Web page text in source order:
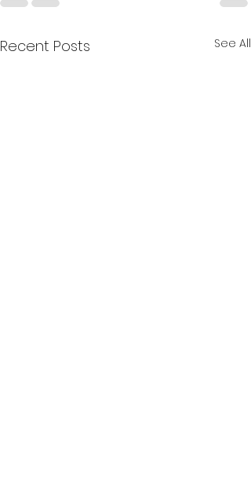
Recent Posts See All